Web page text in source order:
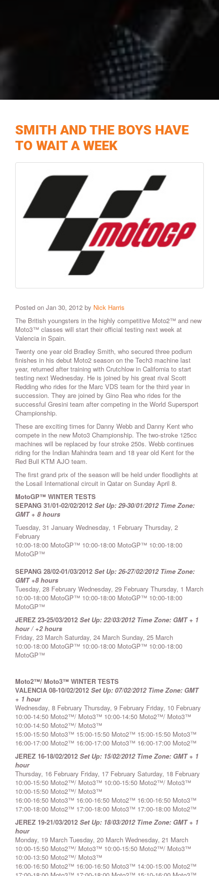
SMITH AND THE BOYS HAVE
TO WAIT A WEEK
Posted on Jan 30, 2012 by Nick Harris
The British youngsters in the highly competitive Moto2™ and new
Moto3™ classes will start their official testing next week at
Valencia in Spain.
Twenty one year old Bradley Smith, who secured three podium
finishes in his debut Moto2 season on the Tech3 machine last
year, returned after training with Crutchlow in California to start
testing next Wednesday. He is joined by his great rival Scott
Redding who rides for the Marc VDS team for the third year in
succession. They are joined by Gino Rea who rides for the
successful Gresini team after competing in the World Supersport
Championship.
These are exciting times for Danny Webb and Danny Kent who
compete in the new Moto3 Championship. The two-stroke 125cc
machines will be replaced by four stroke 250s. Webb continues
riding for the Indian Mahindra team and 18 year old Kent for the
Red Bull KTM AJO team.
The first grand prix of the season will be held under floodlights at
the Losail International circuit in Qatar on Sunday April 8.
MotoGP™ WINTER TESTS
SEPANG 31/01-02/02/2012 Set Up: 29-30/01/2012 Time Zone:
GMT + 8 hours
Tuesday, 31 January Wednesday, 1 February Thursday, 2
February
10:00-18:00 MotoGP™ 10:00-18:00 MotoGP™ 10:00-18:00
MotoGP™
SEPANG 28/02-01/03/2012 Set Up: 26-27/02/2012 Time Zone:
GMT +8 hours
Tuesday, 28 February Wednesday, 29 February Thursday, 1 March
10:00-18:00 MotoGP™ 10:00-18:00 MotoGP™ 10:00-18:00
MotoGP™
JEREZ 23-25/03/2012 Set Up: 22/03/2012 Time Zone: GMT + 1
hour / +2 hours
Friday, 23 March Saturday, 24 March Sunday, 25 March
10:00-18:00 MotoGP™ 10:00-18:00 MotoGP™ 10:00-18:00
MotoGP™
Moto2™/ Moto3™ WINTER TESTS
VALENCIA 08-10/02/2012 Set Up: 07/02/2012 Time Zone: GMT
+ 1 hour
Wednesday, 8 February Thursday, 9 February Friday, 10 February
10:00-14:50 Moto2™/ Moto3™ 10:00-14:50 Moto2™/ Moto3™
10:00-14:50 Moto2™/ Moto3™
15:00-15:50 Moto3™ 15:00-15:50 Moto2™ 15:00-15:50 Moto3™
16:00-17:00 Moto2™ 16:00-17:00 Moto3™ 16:00-17:00 Moto2™
JEREZ 16-18/02/2012 Set Up: 15/02/2012 Time Zone: GMT + 1
hour
Thursday, 16 February Friday, 17 February Saturday, 18 February
10:00-15:50 Moto2™/ Moto3™ 10:00-15:50 Moto2™/ Moto3™
10:00-15:50 Moto2™/ Moto3™
16:00-16:50 Moto3™ 16:00-16:50 Moto2™ 16:00-16:50 Moto3™
17:00-18:00 Moto2™ 17:00-18:00 Moto3™ 17:00-18:00 Moto2™
JEREZ 19-21/03/2012 Set Up: 18/03/2012 Time Zone: GMT + 1
hour
Monday, 19 March Tuesday, 20 March Wednesday, 21 March
10:00-15:50 Moto2™/ Moto3™ 10:00-15:50 Moto2™/ Moto3™
10:00-13:50 Moto2™/ Moto3™
16:00-16:50 Moto2™ 16:00-16:50 Moto3™ 14:00-15:00 Moto2™